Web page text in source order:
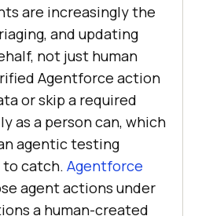
are increasingly the
and updating
not just human
Agentforce action
or skip a required
as a person can, which
agentic testing
catch. Agentforce
agent actions under
a human-created